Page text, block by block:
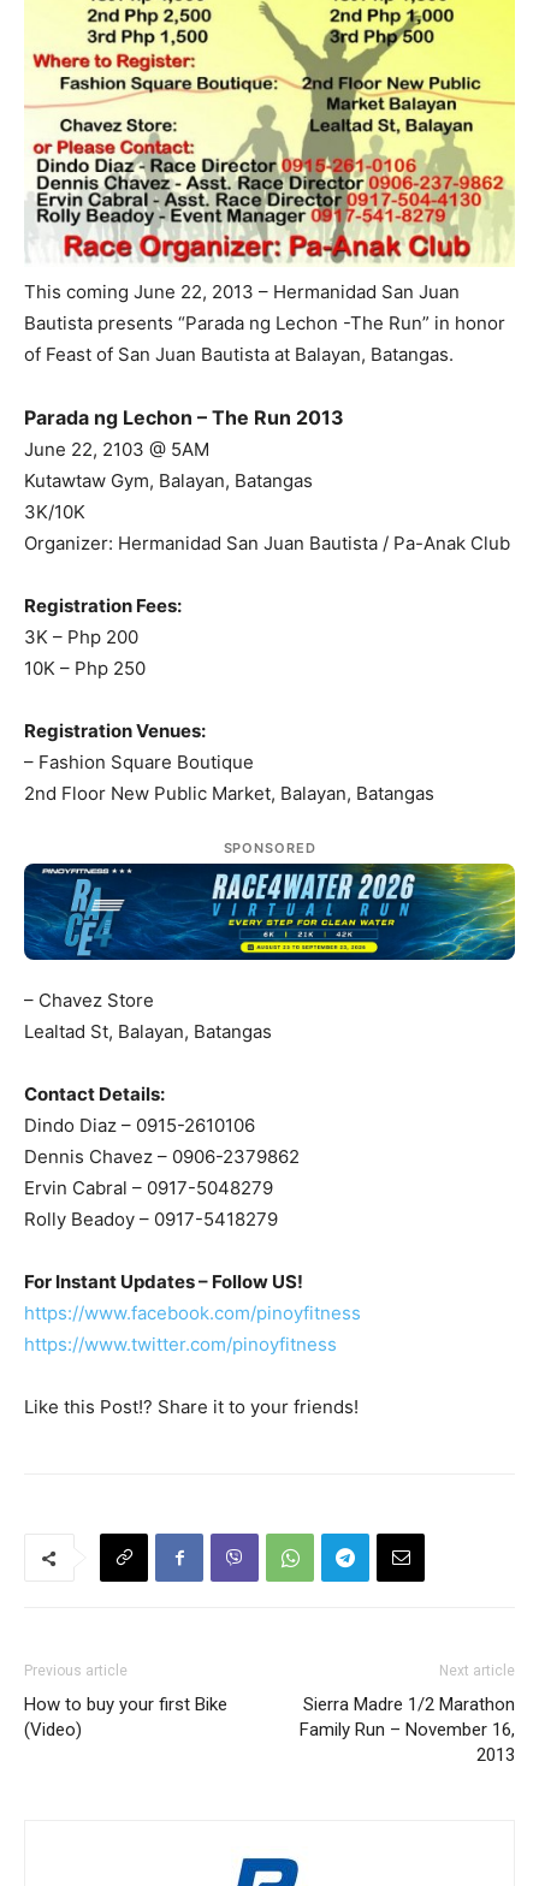
This coming June 22, 2013 – Hermanidad San Juan
Bautista presents “Parada ng Lechon -The Run” in honor
of Feast of San Juan Bautista at Balayan, Batangas.
Parada ng Lechon – The Run 2013
June 22, 2103 @ 5AM
Kutawtaw Gym, Balayan, Batangas
3K/10K
Organizer: Hermanidad San Juan Bautista / Pa-Anak Club
Registration Fees:
3K – Php 200
10K – Php 250
Registration Venues:
– Fashion Square Boutique
2nd Floor New Public Market, Balayan, Batangas
SPONSORED
– Chavez Store
Lealtad St, Balayan, Batangas
Contact Details:
Dindo Diaz – 0915-2610106
Dennis Chavez – 0906-2379862
Ervin Cabral – 0917-5048279
Rolly Beadoy – 0917-5418279
For Instant Updates – Follow US!
https://www.facebook.com/pinoyfitness
https://www.twitter.com/pinoyfitness
Like this Post!? Share it to your friends!
Previous article
How to buy your first Bike
(Video)
Next article
Sierra Madre 1/2 Marathon
Family Run – November 16,
2013